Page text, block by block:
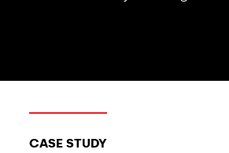
CASE STUDY